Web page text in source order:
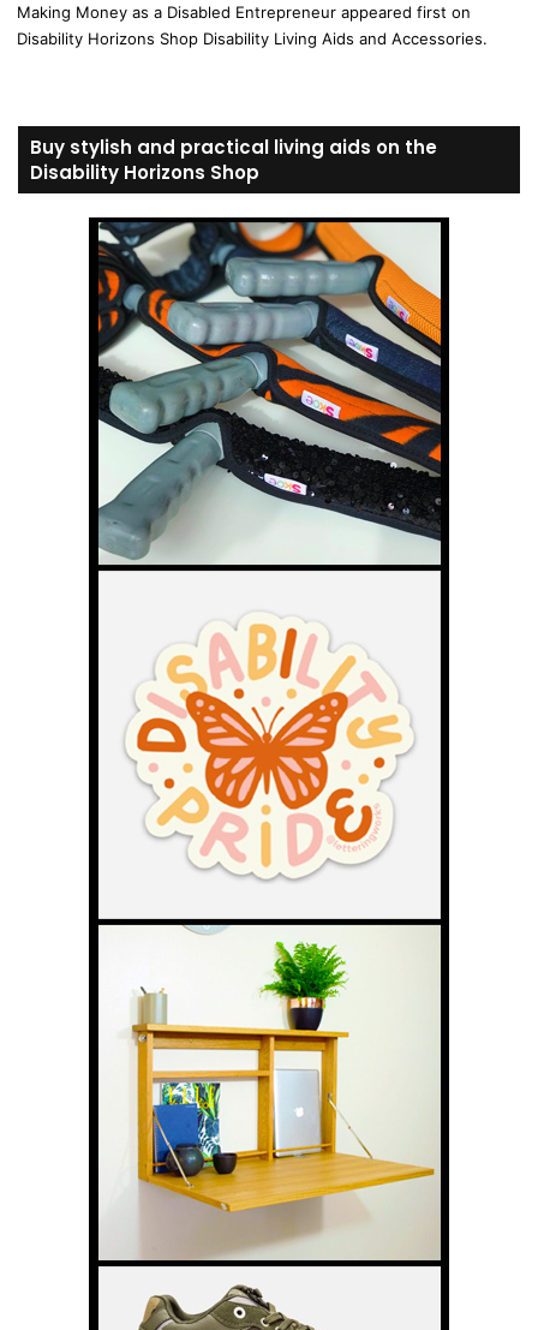
Making Money as a Disabled Entrepreneur appeared first on
Disability Horizons Shop Disability Living Aids and Accessories.
Buy stylish and practical living aids on the
Disability Horizons Shop